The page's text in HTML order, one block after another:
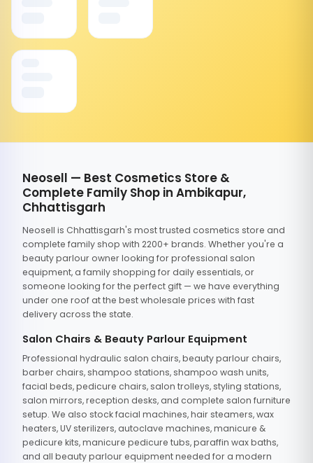
Neosell — Best Cosmetics Store &
Complete Family Shop in Ambikapur,
Chhattisgarh
Neosell is Chhattisgarh's most trusted cosmetics store and
complete family shop with 2200+ brands. Whether you're a
beauty parlour owner looking for professional salon
equipment, a family shopping for daily essentials, or
someone looking for the perfect gift — we have everything
under one roof at the best wholesale prices with fast
delivery across the state.
Salon Chairs & Beauty Parlour Equipment
Professional hydraulic salon chairs, beauty parlour chairs,
barber chairs, shampoo stations, shampoo wash units,
facial beds, pedicure chairs, salon trolleys, styling stations,
salon mirrors, reception desks, and complete salon furniture
setup. We also stock facial machines, hair steamers, wax
heaters, UV sterilizers, autoclave machines, manicure &
pedicure kits, manicure pedicure tubs, paraffin wax baths,
and all beauty parlour equipment needed for a modern